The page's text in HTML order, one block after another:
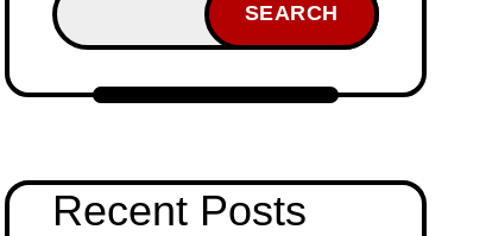
SEARCH
Recent Posts